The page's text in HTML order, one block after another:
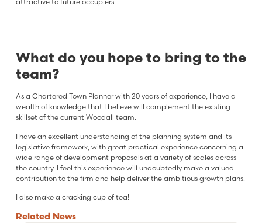
What do you hope to bring to the
team?
As a Chartered Town Planner with 20 years of experience, I have a
wealth of knowledge that I believe will complement the existing
skillset of the current Woodall team.
I have an excellent understanding of the planning system and its
legislative framework, with great practical experience concerning a
wide range of development proposals at a variety of scales across
the country. I feel this experience will undoubtedly make a valued
contribution to the firm and help deliver the ambitious growth plans.
I also make a cracking cup of tea!
Related News